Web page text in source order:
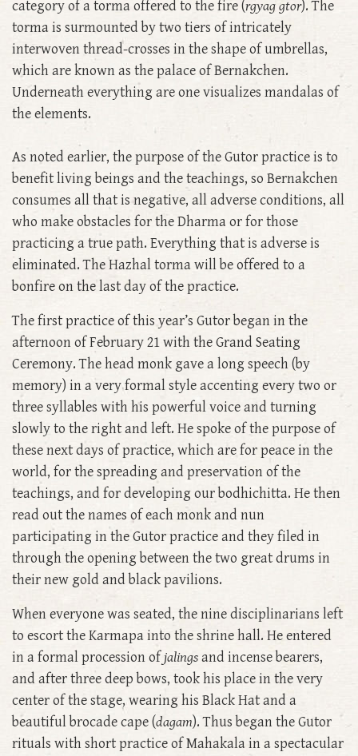
category of a torma offered to the fire (rgyag gtor). The
torma is surmounted by two tiers of intricately
interwoven thread-crosses in the shape of umbrellas,
which are known as the palace of Bernakchen.
Underneath everything are one visualizes mandalas of
the elements.
As noted earlier, the purpose of the Gutor practice is to
benefit living beings and the teachings, so Bernakchen
consumes all that is negative, all adverse conditions, all
who make obstacles for the Dharma or for those
practicing a true path. Everything that is adverse is
eliminated. The Hazhal torma will be offered to a
bonfire on the last day of the practice.
The first practice of this year’s Gutor began in the
afternoon of February 21 with the Grand Seating
Ceremony. The head monk gave a long speech (by
memory) in a very formal style accenting every two or
three syllables with his powerful voice and turning
slowly to the right and left. He spoke of the purpose of
these next days of practice, which are for peace in the
world, for the spreading and preservation of the
teachings, and for developing our bodhichitta. He then
read out the names of each monk and nun
participating in the Gutor practice and they filed in
through the opening between the two great drums in
their new gold and black pavilions.
When everyone was seated, the nine disciplinarians left
to escort the Karmapa into the shrine hall. He entered
in a formal procession ofjalingsand incense bearers,
and after three deep bows, took his place in the very
center of the stage, wearing his Black Hat and a
beautiful brocade cape (dagam). Thus began the Gutor
rituals with short practice of Mahakala in a spectacular